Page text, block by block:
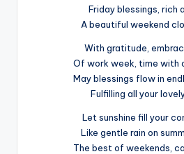
Friday blessings, rich
A beautiful weekend
With gratitude,
Of work week, time with
May blessings flow in
Fulfilling all your
Let sunshine fill your
Like gentle rain on
The best of weekends,